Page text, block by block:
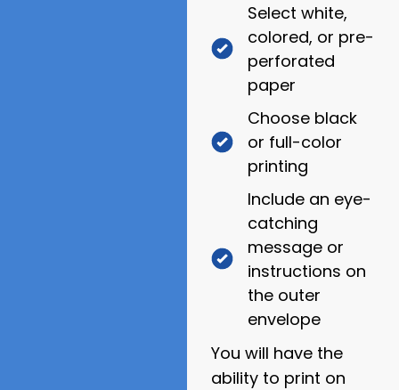
Select white,
colored, or pre-
perforated
paper
Choose black
or full-color
printing
Include an eye-
catching
message or
instructions on
the outer
envelope
You will have the
ability to print on